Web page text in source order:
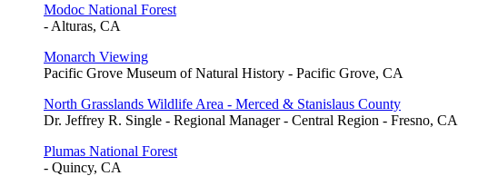
Modoc National Forest
- Alturas, CA
Monarch Viewing
Pacific Grove Museum of Natural History - Pacific Grove, CA
North Grasslands Wildlife Area - Merced & Stanislaus County
Dr. Jeffrey R. Single - Regional Manager - Central Region - Fresno, CA
Plumas National Forest
- Quincy, CA